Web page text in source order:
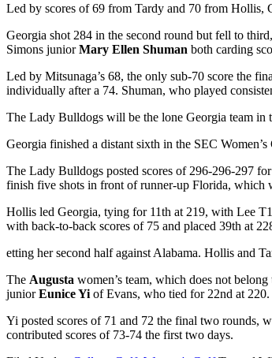
Led by scores of 69 from Tardy and 70 from Hollis,
Georgia shot 284 in the second round but fell to
Simons juniorMary Ellen Shuman both carding
Led by Mitsunaga’s 68, the only sub-70 score the
individually after a 74. Shuman, who played
The Lady Bulldogs will be the lone Georgia team
Georgia finished a distant sixth in the SEC
The Lady Bulldogs posted scores of 296-296-297
finish five shots in front of runner-up Florida, which
Hollis led Georgia, tying for 11th at 219, with Lee
with back-to-back scores of 75 and placed 39th at
etting her second half against Alabama. Hollis and
The Augusta women’s team, which does not
juniorEunice Yi of Evans, who tied for 22nd at 220.
Yi posted scores of 71 and 72 the final two rounds,
contributed scores of 73-74 the first two days.